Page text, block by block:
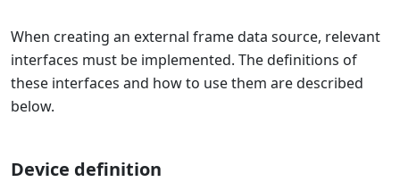
When creating an external frame data source, relevant
interfaces must be implemented. The definitions of
these interfaces and how to use them are described
below.
Device definition